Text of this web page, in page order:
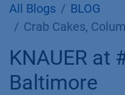
All Blogs
BLOG
Crab Cakes,
KNAUER at
Baltimore